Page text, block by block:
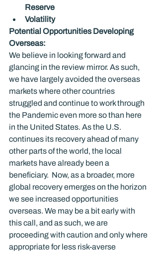
Reserve
Volatility
Potential Opportunities Developing
Overseas:
We believe in looking forward and
glancing in the review mirror. As such,
we have largely avoided the overseas
markets where other countries
struggled and continue to work through
the Pandemic even more so than here
in the United States. As the U.S.
continues its recovery ahead of many
other parts of the world, the local
markets have already been a
beneficiary.  Now, as a broader, more
global recovery emerges on the horizon
we see increased opportunities
overseas. We may be a bit early with
this call, and as such, we are
proceeding with caution and only where
appropriate for less risk-averse